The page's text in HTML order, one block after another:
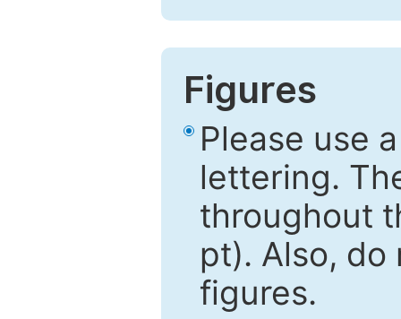
Figures
Please use
lettering.
throughout
pt). Also,
figures.